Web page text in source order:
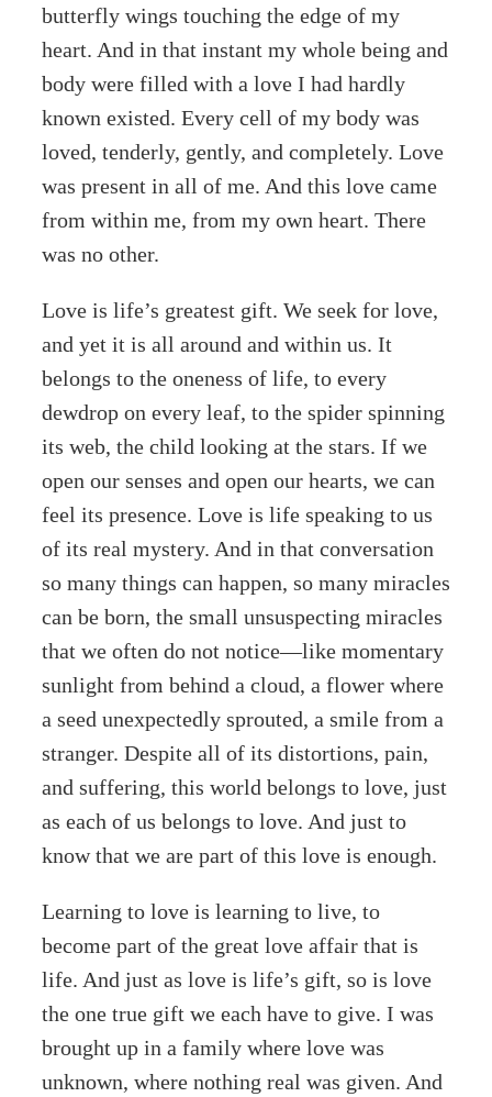
butterfly wings touching the edge of my
heart. And in that instant my whole being and
body were filled with a love I had hardly
known existed. Every cell of my body was
loved, tenderly, gently, and completely. Love
was present in all of me. And this love came
from within me, from my own heart. There
was no other.
Love is life’s greatest gift. We seek for love,
and yet it is all around and within us. It
belongs to the oneness of life, to every
dewdrop on every leaf, to the spider spinning
its web, the child looking at the stars. If we
open our senses and open our hearts, we can
feel its presence. Love is life speaking to us
of its real mystery. And in that conversation
so many things can happen, so many miracles
can be born, the small unsuspecting miracles
that we often do not notice—like momentary
sunlight from behind a cloud, a flower where
a seed unexpectedly sprouted, a smile from a
stranger. Despite all of its distortions, pain,
and suffering, this world belongs to love, just
as each of us belongs to love. And just to
know that we are part of this love is enough.
Learning to love is learning to live, to
become part of the great love affair that is
life. And just as love is life’s gift, so is love
the one true gift we each have to give. I was
brought up in a family where love was
unknown, where nothing real was given. And